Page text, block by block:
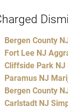
Bergen County
Fort Lee NJ
Cliffside Park NJ
Paramus NJ
Bergen County
Carlstadt NJ